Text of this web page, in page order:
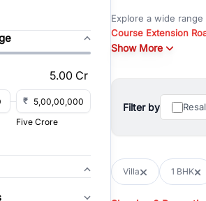
5.00 Cr
₹
Five Crore
Explore a wide range
Course Extension
Whether you are
You can also
immediate
with flexible leasing
All listings on
Show More
Filter by
Villa 1 BHK